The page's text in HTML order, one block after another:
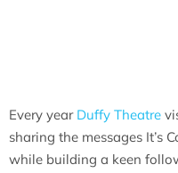
Every year Duffy Theatre
sharing the messages It’s
while building a keen